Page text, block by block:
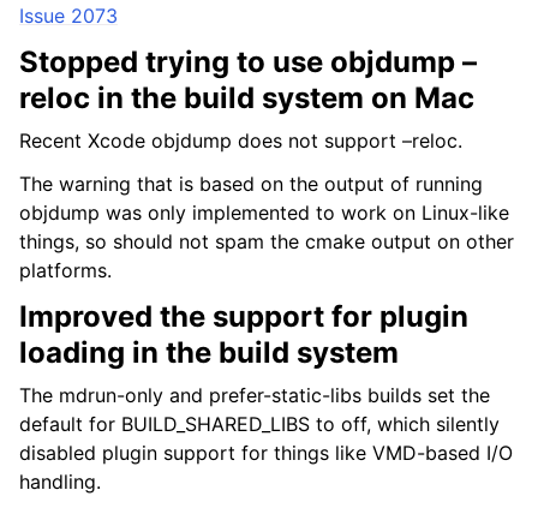
Issue 2073
Stopped trying to use objdump –
reloc in the build system on Mac
Recent Xcode objdump does not support –reloc.
The warning that is based on the output of running
objdump was only implemented to work on Linux-like
things, so should not spam the cmake output on other
platforms.
Improved the support for plugin
loading in the build system
The mdrun-only and prefer-static-libs builds set the
default for BUILD_SHARED_LIBS to off, which silently
disabled plugin support for things like VMD-based I/O
handling.